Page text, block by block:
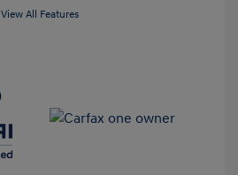
View All Features